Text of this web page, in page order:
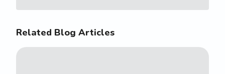
Related Blog Articles